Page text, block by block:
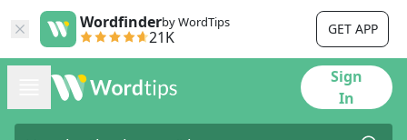
Wordfinderby WordTips
21K GET APP
Sign
In